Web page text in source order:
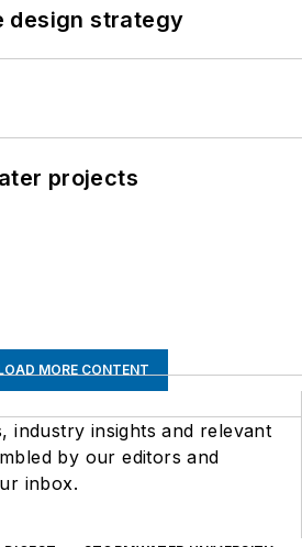
design strategy
projects
MORE CONTENT
industry insights and relevant
by our editors and
inbox.